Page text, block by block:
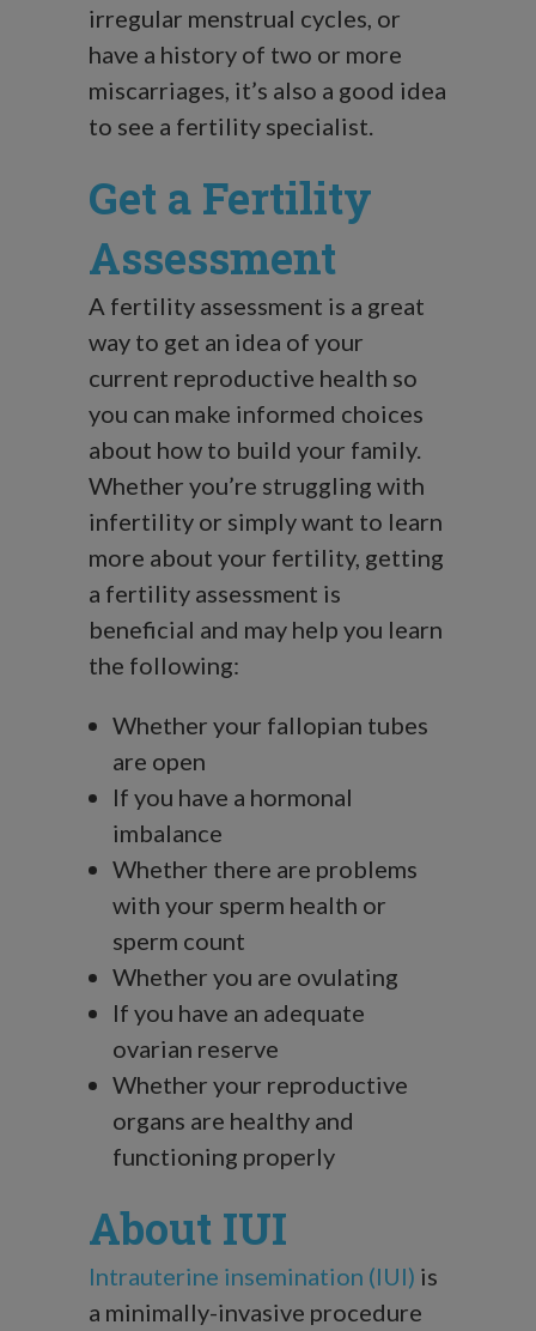
irregular menstrual cycles, or
have a history of two or more
miscarriages, it’s also a good idea
to see a fertility specialist.
Get a Fertility
Assessment
A fertility assessment is a great
way to get an idea of your
current reproductive health so
you can make informed choices
about how to build your family.
Whether you’re struggling with
infertility or simply want to learn
more about your fertility, getting
a fertility assessment is
beneficial and may help you learn
the following:
Whether your fallopian tubes
are open
If you have a hormonal
imbalance
Whether there are problems
with your sperm health or
sperm count
Whether you are ovulating
If you have an adequate
ovarian reserve
Whether your reproductive
organs are healthy and
functioning properly
About IUI
Intrauterine insemination (IUI) is
a minimally-invasive procedure